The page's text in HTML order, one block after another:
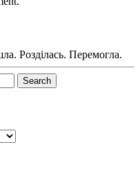
Розділась. Перемогла.